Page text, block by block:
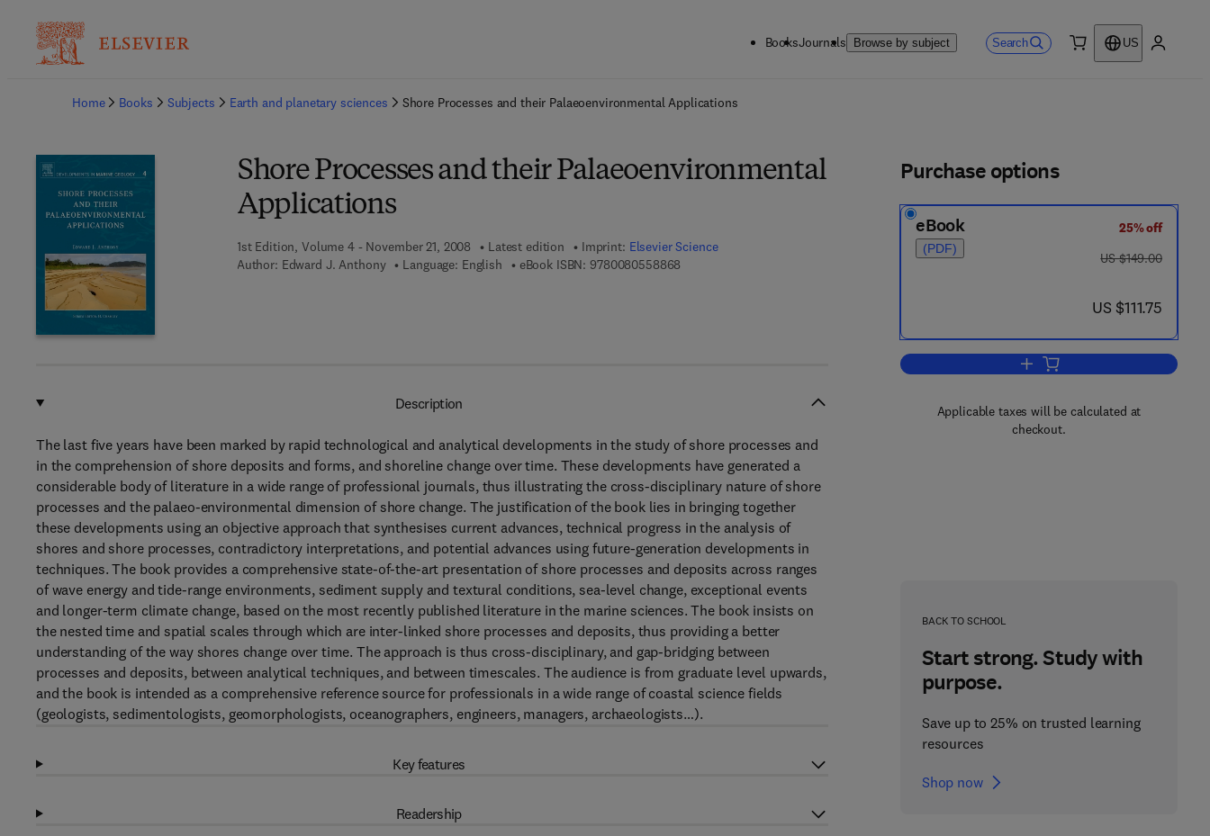
BooksJournals Browse by subject Search
US
Home
Books Subjects Earth and planetary sciences Shore Processes and their Palaeoenvironmental Applications
Shore Processes and their Palaeoenvironmental
Applications
1st Edition, Volume 4 - November 21, 2008 Latest edition Imprint: Elsevier Science
Author: Edward J. Anthony Language: English eBook ISBN: 9780080558868
Purchase options
eBook
(PDF)
25% off
was US $149.00
US $149.00
now US $111.75
US $111.75
Add to cart, Shore Processes
Applicable taxes will be calculated at
checkout.
BACK TO SCHOOL
Start strong. Study with
purpose.
Save up to 25% on trusted learning
resources
Shop now
Description
The last five years have been marked by rapid technological and analytical developments in the study of shore processes and
in the comprehension of shore deposits and forms, and shoreline change over time. These developments have generated a
considerable body of literature in a wide range of professional journals, thus illustrating the cross-disciplinary nature of shore
processes and the palaeo-environmental dimension of shore change. The justification of the book lies in bringing together
these developments using an objective approach that synthesises current advances, technical progress in the analysis of
shores and shore processes, contradictory interpretations, and potential advances using future-generation developments in
techniques. The book provides a comprehensive state-of-the-art presentation of shore processes and deposits across ranges
of wave energy and tide-range environments, sediment supply and textural conditions, sea-level change, exceptional events
and longer-term climate change, based on the most recently published literature in the marine sciences. The book insists on
the nested time and spatial scales through which are inter-linked shore processes and deposits, thus providing a better
understanding of the way shores change over time. The approach is thus cross-disciplinary, and gap-bridging between
processes and deposits, between analytical techniques, and between timescales. The audience is from graduate level upwards,
and the book is intended as a comprehensive reference source for professionals in a wide range of coastal science fields
(geologists, sedimentologists, geomorphologists, oceanographers, engineers, managers, archaeologists…).
Key features
Readership